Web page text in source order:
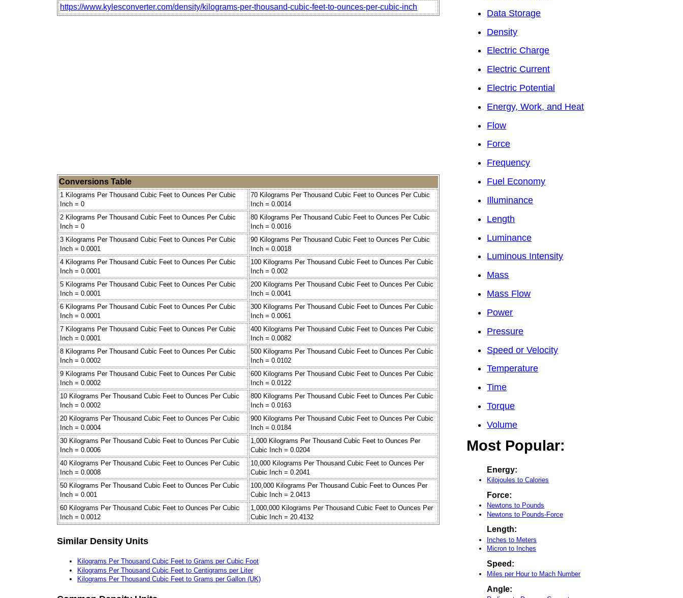
https://www.kylesconverter.com/density/kilograms-per-thousand-cubic-feet-to-ounces-per-cubic-inch
Conversions Table
1 Kilograms Per Thousand Cubic Feet to Ounces Per Cubic
Inch = 0
70 Kilograms Per Thousand Cubic Feet to Ounces Per Cubic
Inch = 0.0014
2 Kilograms Per Thousand Cubic Feet to Ounces Per Cubic
Inch = 0
80 Kilograms Per Thousand Cubic Feet to Ounces Per Cubic
Inch = 0.0016
3 Kilograms Per Thousand Cubic Feet to Ounces Per Cubic
Inch = 0.0001
90 Kilograms Per Thousand Cubic Feet to Ounces Per Cubic
Inch = 0.0018
4 Kilograms Per Thousand Cubic Feet to Ounces Per Cubic
Inch = 0.0001
100 Kilograms Per Thousand Cubic Feet to Ounces Per Cubic
Inch = 0.002
5 Kilograms Per Thousand Cubic Feet to Ounces Per Cubic
Inch = 0.0001
200 Kilograms Per Thousand Cubic Feet to Ounces Per Cubic
Inch = 0.0041
6 Kilograms Per Thousand Cubic Feet to Ounces Per Cubic
Inch = 0.0001
300 Kilograms Per Thousand Cubic Feet to Ounces Per Cubic
Inch = 0.0061
7 Kilograms Per Thousand Cubic Feet to Ounces Per Cubic
Inch = 0.0001
400 Kilograms Per Thousand Cubic Feet to Ounces Per Cubic
Inch = 0.0082
8 Kilograms Per Thousand Cubic Feet to Ounces Per Cubic
Inch = 0.0002
500 Kilograms Per Thousand Cubic Feet to Ounces Per Cubic
Inch = 0.0102
9 Kilograms Per Thousand Cubic Feet to Ounces Per Cubic
Inch = 0.0002
600 Kilograms Per Thousand Cubic Feet to Ounces Per Cubic
Inch = 0.0122
10 Kilograms Per Thousand Cubic Feet to Ounces Per Cubic
Inch = 0.0002
800 Kilograms Per Thousand Cubic Feet to Ounces Per Cubic
Inch = 0.0163
20 Kilograms Per Thousand Cubic Feet to Ounces Per Cubic
Inch = 0.0004
900 Kilograms Per Thousand Cubic Feet to Ounces Per Cubic
Inch = 0.0184
30 Kilograms Per Thousand Cubic Feet to Ounces Per Cubic
Inch = 0.0006
1,000 Kilograms Per Thousand Cubic Feet to Ounces Per
Cubic Inch = 0.0204
40 Kilograms Per Thousand Cubic Feet to Ounces Per Cubic
Inch = 0.0008
10,000 Kilograms Per Thousand Cubic Feet to Ounces Per
Cubic Inch = 0.2041
50 Kilograms Per Thousand Cubic Feet to Ounces Per Cubic
Inch = 0.001
100,000 Kilograms Per Thousand Cubic Feet to Ounces Per
Cubic Inch = 2.0413
60 Kilograms Per Thousand Cubic Feet to Ounces Per Cubic
Inch = 0.0012
1,000,000 Kilograms Per Thousand Cubic Feet to Ounces Per
Cubic Inch = 20.4132
Similar Density Units
Kilograms Per Thousand Cubic Feet to Grams per Cubic Foot
Kilograms Per Thousand Cubic Feet to Centigrams per Liter
Kilograms Per Thousand Cubic Feet to Grams per Gallon (UK)
Data Storage
Density
Electric Charge
Electric Current
Electric Potential
Energy, Work, and Heat
Flow
Force
Frequency
Fuel Economy
Illuminance
Length
Luminance
Luminous Intensity
Mass
Mass Flow
Power
Pressure
Speed or Velocity
Temperature
Time
Torque
Volume
Most Popular:
Energy:
Kilojoules to Calories
Force:
Newtons to Pounds
Newtons to Pounds-Force
Length:
Inches to Meters
Micron to Inches
Speed:
Miles per Hour to Mach Number
Angle: